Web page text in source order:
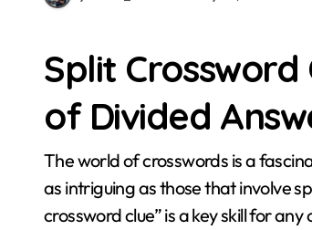
Split
of Divided
The world of crosswords is a fascinating realm of wordplay and cryptic challenges, and few clues are
as intriguing as those that involve
crossword clue” is a key skill for